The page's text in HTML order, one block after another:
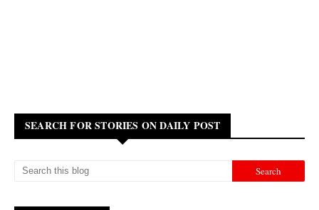
SEARCH FOR STORIES ON DAILY POST